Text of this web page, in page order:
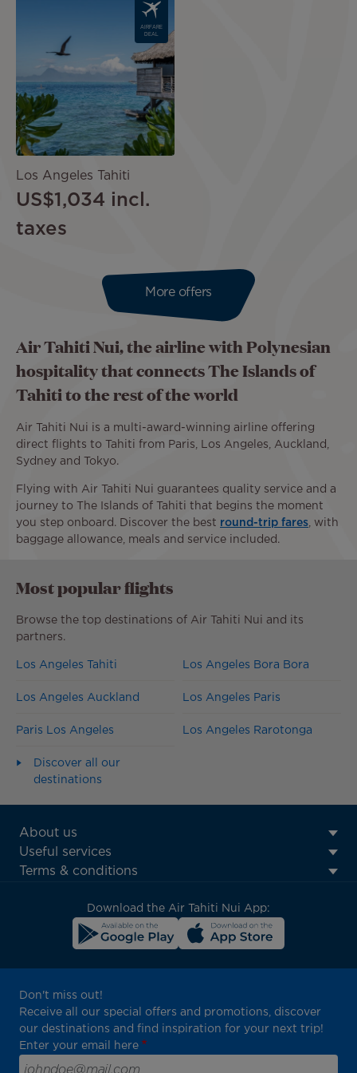
AIRFARE
DEAL
Los Angeles Tahiti
US$1,034 incl.
taxes
More offers
Air Tahiti Nui, the airline with Polynesian
hospitality that connects The Islands of
Tahiti to the rest of the world
Air Tahiti Nui is a multi-award-winning airline offering
direct flights to Tahiti from Paris, Los Angeles, Auckland,
Sydney and Tokyo.
Flying with Air Tahiti Nui guarantees quality service and a
journey to The Islands of Tahiti that begins the moment
you step onboard. Discover the best round-trip fares , with
baggage allowance, meals and service included.
Most popular flights
Browse the top destinations of Air Tahiti Nui and its
partners.
Los Angeles Tahiti Los Angeles Bora Bora
Los Angeles Auckland Los Angeles Paris
Paris Los Angeles Los Angeles Rarotonga
Discover all our
destinations
ATN:
Footer
menu
About us
Useful services
Terms & conditions
Download the Air Tahiti Nui App:
Don't miss out!
Receive all our special offers and promotions, discover
our destinations and find inspiration for your next trip!
Enter your email here